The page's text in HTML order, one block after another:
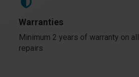
Warranties
Minimum 2 years of warranty on all
repairs